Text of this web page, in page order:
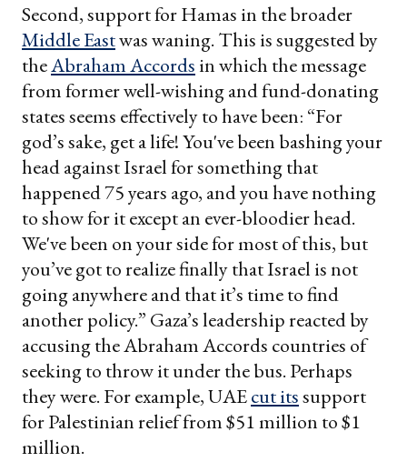
Second, support for Hamas in the broader
Middle Eastwas waning. This is suggested by
theAbraham Accords in which the message
from former well-wishing and fund-donating
states seems effectively to have been: “For
god’s sake, get a life! You've been bashing your
head against Israel for something that
happened 75 years ago, and you have nothing
to show for it except an ever-bloodier head.
We've been on your side for most of this, but
you’ve got to realize finally that Israel is not
going anywhere and that it’s time to find
another policy.” Gaza’s leadership reacted by
accusing the Abraham Accords countries of
seeking to throw it under the bus. Perhaps
they were. For example, UAEcut itssupport
for Palestinian relief from $51 million to $1
million.